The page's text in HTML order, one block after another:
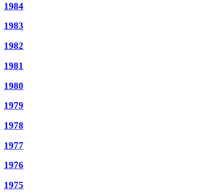
1984
1983
1982
1981
1980
1979
1978
1977
1976
1975